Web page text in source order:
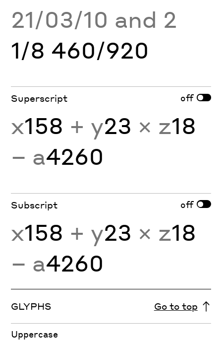
21/03/10 and 2
1/8 460/920
Superscript off
x158 + y23 × z18
− a4260
Subscript off
x158 + y23 × z18
− a4260
GLYPHS Go to top
Uppercase